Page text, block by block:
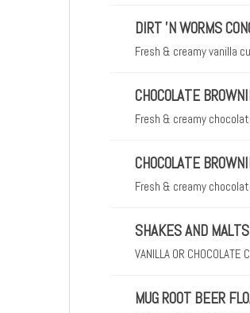
DIRT 'N WORMS
Fresh & creamy vanilla
CHOCOLATE
Fresh & creamy
CHOCOLATE
Fresh & creamy
SHAKES AND MALTS
VANILLA OR CHOCOLATE
MUG ROOT BEER